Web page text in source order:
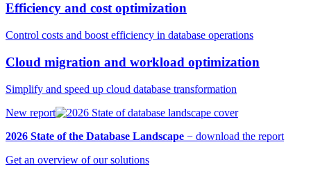
Efficiency and cost optimization
Control costs and boost efficiency in database operations
Cloud migration and workload optimization
Simplify and speed up cloud database transformation
New report
2026 State of the Database Landscape − download the report
Get an overview of our solutions